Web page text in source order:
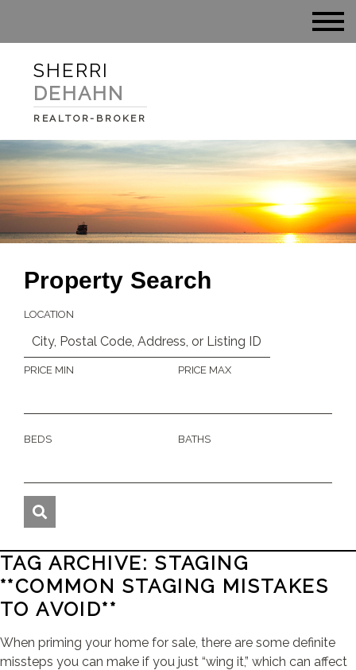
SHERRI
DEHAHN
REALTOR-BROKER
Property Search
LOCATION
PRICE MIN PRICE MAX
BEDS BATHS
TAG ARCHIVE: STAGING
**COMMON STAGING MISTAKES
TO AVOID**
When priming your home for sale, there are some definite
missteps you can make if you just “wing it,” which can affect